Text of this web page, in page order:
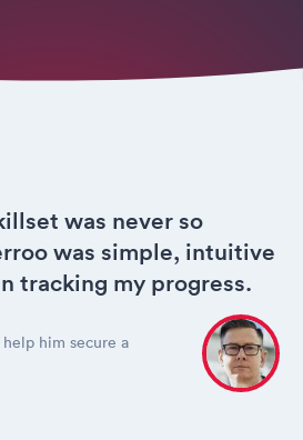
was never so
was simple, intuitive
tracking my progress.
him secure a